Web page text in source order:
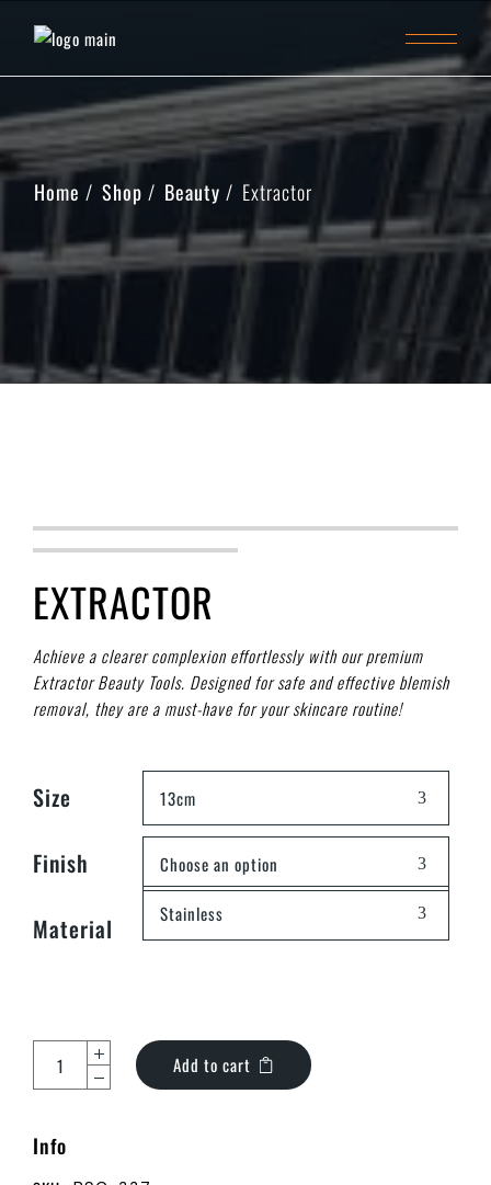
Home Shop Beauty Extractor
EXTRACTOR
Achieve a clearer complexion effortlessly with our premium
Extractor Beauty Tools. Designed for safe and effective blemish
removal, they are a must-have for your skincare routine!
Size 13cm
Finish Choose an option
Material Stainless
Add to cart
Info